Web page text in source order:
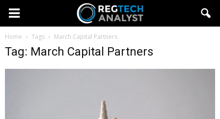
Home Tags March Capital Partners
Tag: March Capital Partners